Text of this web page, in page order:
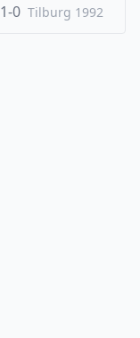
1-0 Tilburg 1992